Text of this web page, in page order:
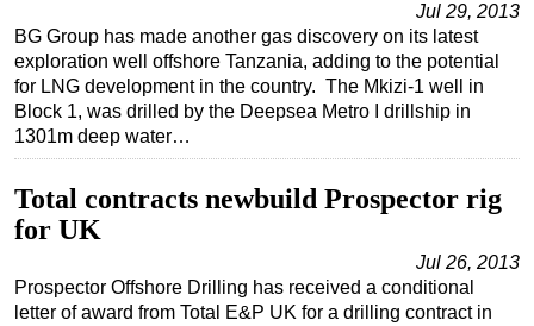
Middle East
Asia
Australia/NZ
Energy
Natural Gas
Renewables
Jul 29, 2013
BG Group has made another gas discovery on its latest
exploration well offshore Tanzania, adding to the potential
for LNG development in the country. The Mkizi-1 well in
Block 1, was drilled by the Deepsea Metro I drillship in
1301m deep water…
Total contracts newbuild Prospector rig
for UK
Jul 26, 2013
Prospector Offshore Drilling has received a conditional
letter of award from Total E&P UK for a drilling contract in